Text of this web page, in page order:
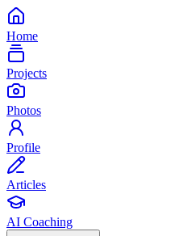
Home
Projects
Photos
Profile
Articles
AI Coaching